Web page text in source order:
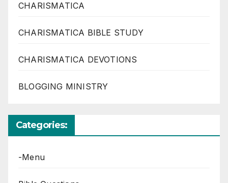
CHARISMATICA
CHARISMATICA BIBLE STUDY
CHARISMATICA DEVOTIONS
BLOGGING MINISTRY
Categories:
-Menu